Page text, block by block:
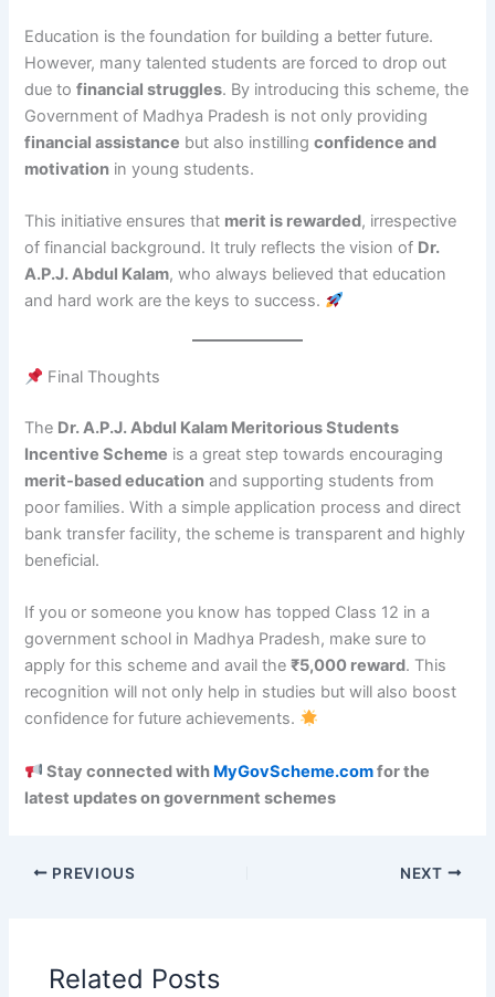
Education is the foundation for building a better future.
However, many talented students are forced to drop out
due tofinancial struggles. By introducing this scheme, the
Government of Madhya Pradesh is not only providing
financial assistance but also instillingconfidence and
motivation in young students.
This initiative ensures that merit is rewarded, irrespective
of financial background. It truly reflects the vision of Dr.
A.P.J. Abdul Kalam, who always believed that education
and hard work are the keys to success.
Final Thoughts
The Dr. A.P.J. Abdul Kalam Meritorious Students
Incentive Scheme is a great step towards encouraging
merit-based education and supporting students from
poor families. With a simple application process and direct
bank transfer facility, the scheme is transparent and highly
beneficial.
If you or someone you know has topped Class 12 in a
government school in Madhya Pradesh, make sure to
apply for this scheme and avail the₹5,000 reward. This
recognition will not only help in studies but will also boost
confidence for future achievements.
Stay connected with MyGovScheme.comfor the
latest updates on government schemes
PREVIOUS NEXT
Related Posts